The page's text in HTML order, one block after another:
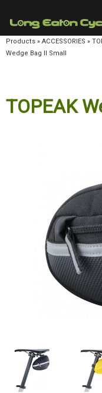
Products» ACCESSORIES»
II Small
TOPEAK